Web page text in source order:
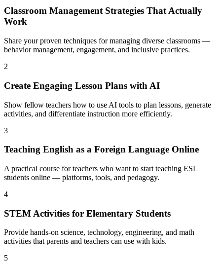
Classroom Management Strategies That Actually
Work
Share your proven techniques for managing diverse classrooms —
behavior management, engagement, and inclusive practices.
2
Create Engaging Lesson Plans with AI
Show fellow teachers how to use AI tools to plan lessons, generate
activities, and differentiate instruction more efficiently.
3
Teaching English as a Foreign Language Online
A practical course for teachers who want to start teaching ESL
students online — platforms, tools, and pedagogy.
4
STEM Activities for Elementary Students
Provide hands-on science, technology, engineering, and math
activities that parents and teachers can use with kids.
5